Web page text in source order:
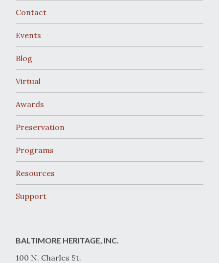
Contact
Events
Blog
Virtual
Awards
Preservation
Programs
Resources
Support
BALTIMORE HERITAGE, INC.
100 N. Charles St.